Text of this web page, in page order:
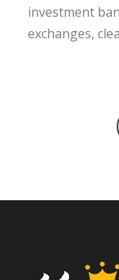
investment
exchanges,